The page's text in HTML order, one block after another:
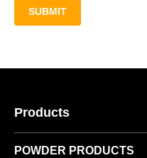
SUBMIT
Products
POWDER PRODUCTS